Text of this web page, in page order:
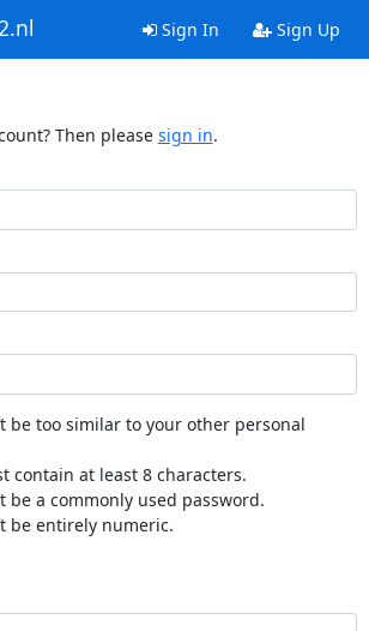
Sign In Sign Up
Then please sign in.
be too similar to your other personal
contain at least 8 characters.
be a commonly used password.
be entirely numeric.